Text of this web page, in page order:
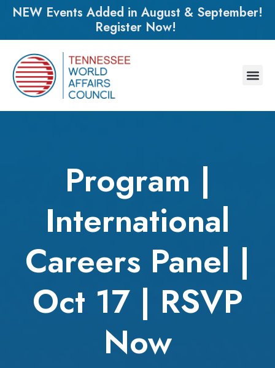
NEW Events Added in August & September!
Register Now!
Program |
International
Careers Panel |
Oct 17 | RSVP
Now